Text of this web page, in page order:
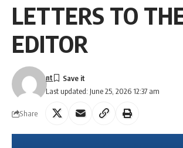
LETTERS TO
EDITOR
Last updated: June 25, 2026 12:37 am
nt
Share